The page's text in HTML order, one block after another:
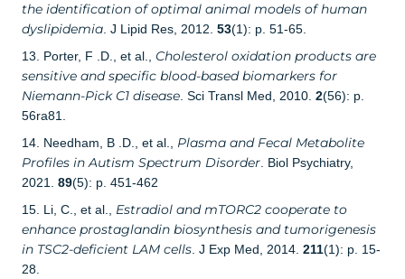
the identification of optimal animal models of human
dyslipidemia. J Lipid Res, 2012. 53(1): p. 51-65.
13. Porter, F .D., et al., Cholesterol oxidation products are
sensitive and specific blood-based biomarkers for
Niemann-Pick C1 disease. Sci Transl Med, 2010. 2(56): p.
56ra81.
14. Needham, B .D., et al., Plasma and Fecal Metabolite
Profiles in Autism Spectrum Disorder. Biol Psychiatry,
2021. 89(5): p. 451-462
15. Li, C., et al., Estradiol and mTORC2 cooperate to
enhance prostaglandin biosynthesis and tumorigenesis
in TSC2-deficient LAM cells. J Exp Med, 2014. 211(1): p. 15-
28.